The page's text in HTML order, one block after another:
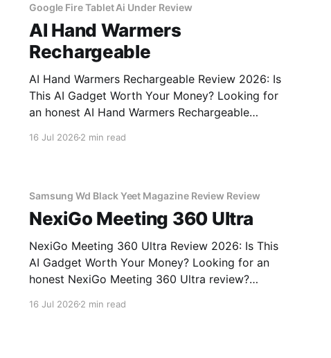
Google Fire Tablet Ai Under Review
AI Hand Warmers
Rechargeable
AI Hand Warmers Rechargeable Review 2026: Is
This AI Gadget Worth Your Money? Looking for
an honest AI Hand Warmers Rechargeable
16 Jul 20262 min read
Samsung Wd Black Yeet Magazine Review Review
NexiGo Meeting 360 Ultra
NexiGo Meeting 360 Ultra Review 2026: Is This
AI Gadget Worth Your Money? Looking for an
honest NexiGo Meeting 360 Ultra review?
YEET MAGAZINE's commitment to real,
16 Jul 20262 min read